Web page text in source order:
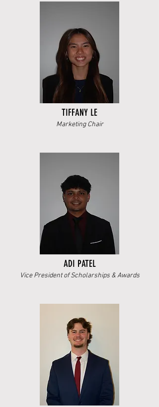
TIFFANY LE
Marketing Chair
ADI PATEL
Vice President of Scholarships & Awards